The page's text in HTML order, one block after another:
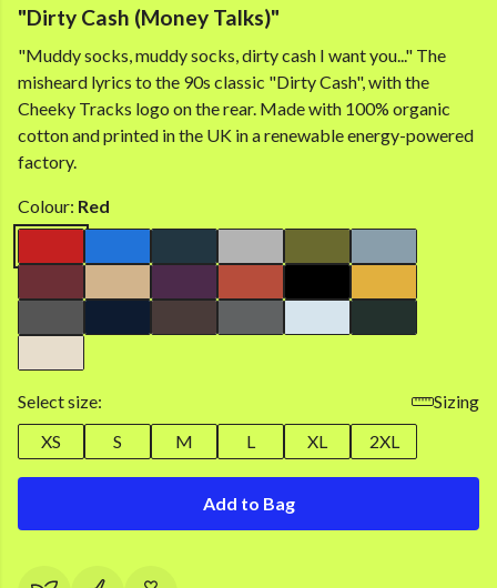
"Dirty Cash (Money Talks)"
"Muddy socks, muddy socks, dirty cash I want you..." The
misheard lyrics to the 90s classic "Dirty Cash", with the
Cheeky Tracks logo on the rear. Made with 100% organic
cotton and printed in the UK in a renewable energy-powered
factory.
Colour: Red
Select size:
Sizing
XS
S M L XL 2XL
Add to Bag